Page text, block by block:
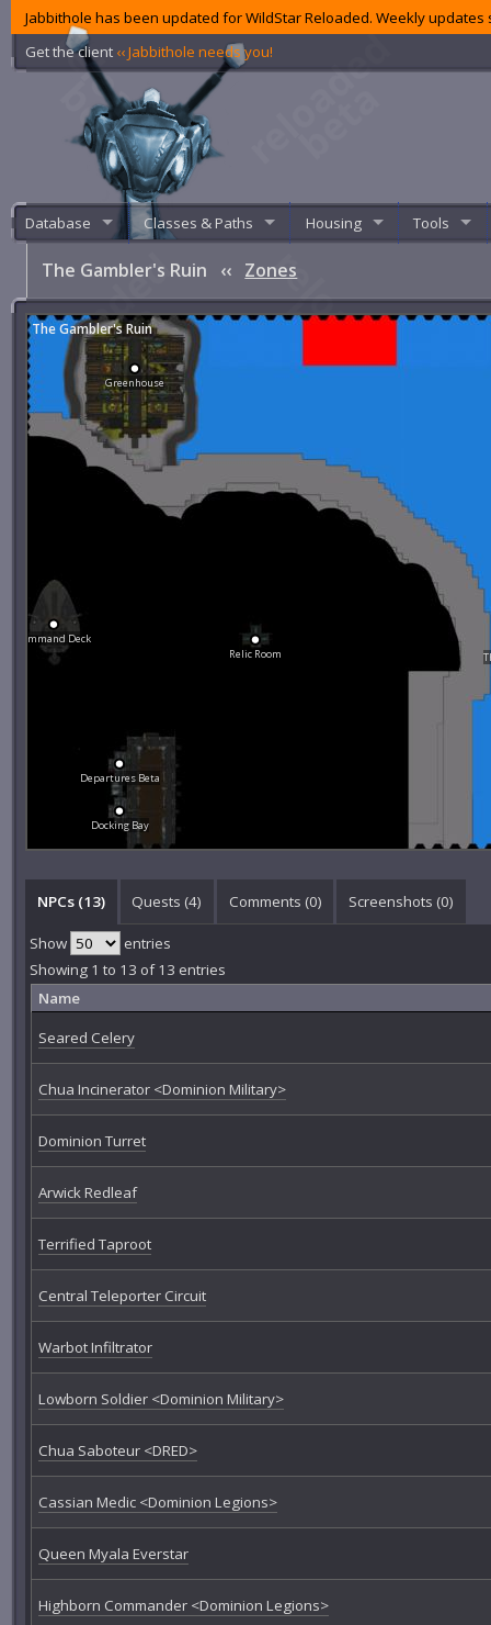
Jabbithole has been updated for WildStar Reloaded. Weekly
Get the client ‹‹ Jabbithole needs you!
Database Classes & Paths Housing Tools
The Gambler's Ruin ‹‹ Zones
Greenhouse
Command Deck
Relic Room
Departures Beta
Docking Bay
The Gambler's Ruin
NPCs (13) Quests (4) Comments (0) Screenshots (0)
Show
entries
Showing 1 to 13 of 13 entries
Name
Seared Celery
Chua Incinerator <Dominion Military>
Dominion Turret
Arwick Redleaf
Terrified Taproot
Central Teleporter Circuit
Warbot Infiltrator
Lowborn Soldier <Dominion Military>
Chua Saboteur <DRED>
Cassian Medic <Dominion Legions>
Queen Myala Everstar
Highborn Commander <Dominion Legions>